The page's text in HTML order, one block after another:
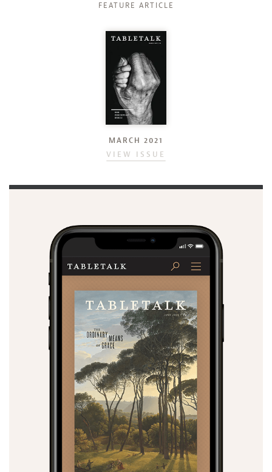
FEATURE ARTICLE
MARCH 2021
VIEW ISSUE